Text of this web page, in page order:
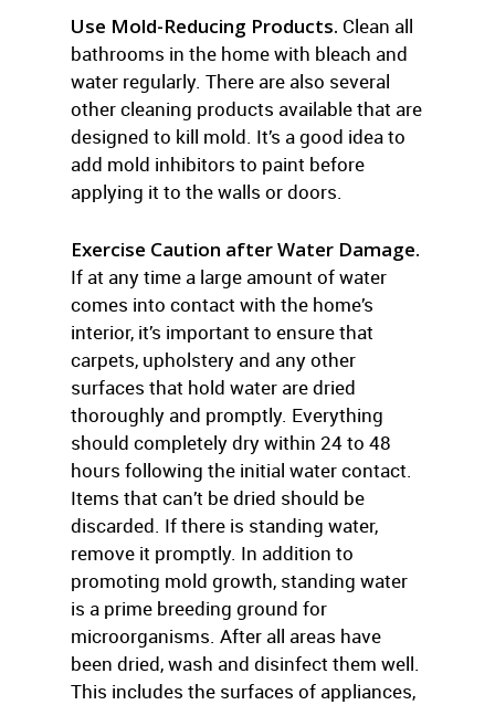
Use Mold-Reducing Products. Clean all
bathrooms in the home with bleach and
water regularly. There are also several
other cleaning products available that are
designed to kill mold. It’s a good idea to
add mold inhibitors to paint before
applying it to the walls or doors.
Exercise Caution after Water Damage.
If at any time a large amount of water
comes into contact with the home’s
interior, it’s important to ensure that
carpets, upholstery and any other
surfaces that hold water are dried
thoroughly and promptly. Everything
should completely dry within 24 to 48
hours following the initial water contact.
Items that can’t be dried should be
discarded. If there is standing water,
remove it promptly. In addition to
promoting mold growth, standing water
is a prime breeding ground for
microorganisms. After all areas have
been dried, wash and disinfect them well.
This includes the surfaces of appliances,